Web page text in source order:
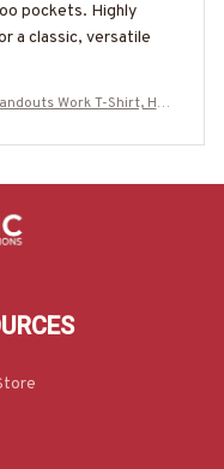
pockets. Highly
a classic, versatile
Work T-Shirt, Hoo